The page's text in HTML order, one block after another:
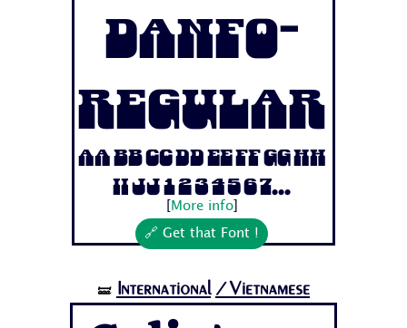
Danfo-
Regular
Aa Bb Cc Dd Ee Ff Gg Hh
Ii Jj 1 2 3 4 5 6 7...
More info]
🔗 Get that Font !
🝛 International /Vietnamese